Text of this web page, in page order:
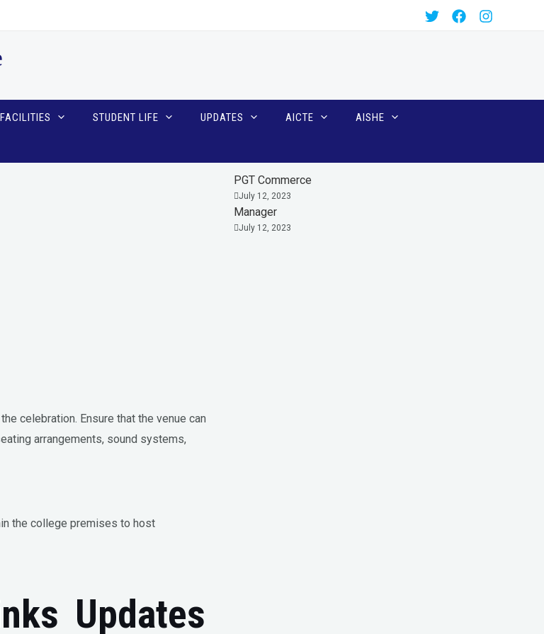
FACILITIES STUDENT LIFE UPDATES AICTE AISHE
celebration. Ensure that the venue can
arrangements, sound systems,
the college premises to host
PGT Commerce
July 12, 2023
Manager
July 12, 2023
Updates